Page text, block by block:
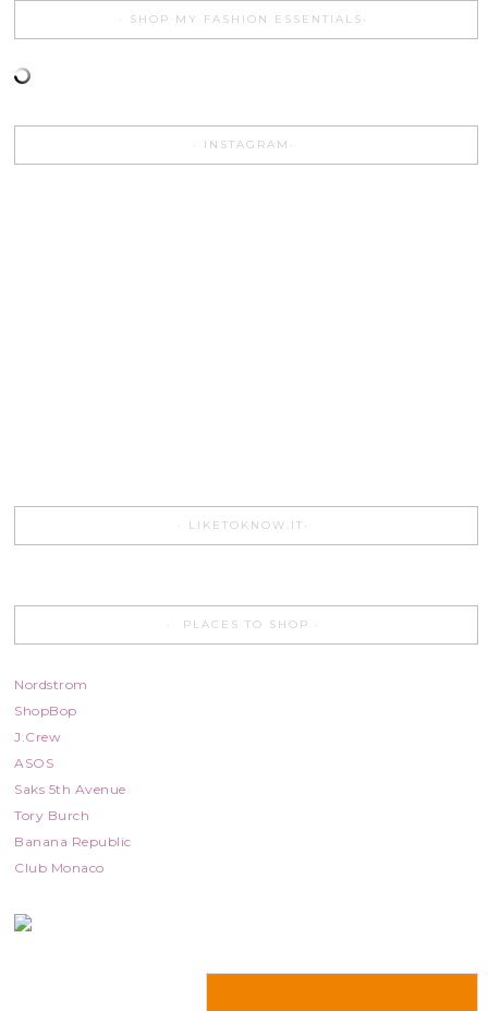
SHOP MY FASHION ESSENTIALS
INSTAGRAM
LIKETOKNOW.IT
PLACES TO SHOP
Nordstrom
ShopBop
J.Crew
ASOS
Saks 5th Avenue
Tory Burch
Banana Republic
Club Monaco